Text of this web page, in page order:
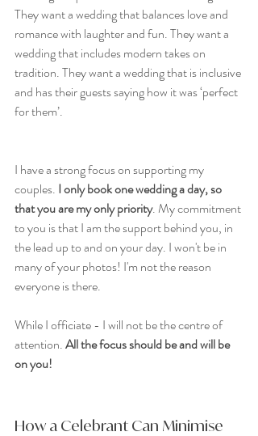
They want a wedding that balances love and
romance with laughter and fun. They want a
wedding that includes modern takes on
tradition. They want a wedding that is inclusive
and has their guests saying how it was ‘perfect
for them’.
I have a strong focus on supporting my
couples. I only book one wedding a day, so
that you are my only priority. My commitment
to you is that I am the support behind you, in
the lead up to and on your day. I won't be in
many of your photos! I'm not the reason
everyone is there.
While I officiate - I will not be the centre of
attention. All the focus should be and will be
on you!
How a Celebrant Can Minimise